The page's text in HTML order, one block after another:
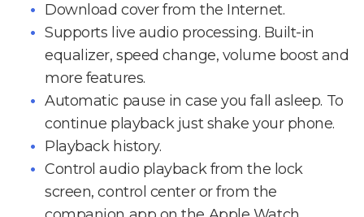
Download cover from the Internet.
Supports live audio processing. Built-in
equalizer, speed change, volume boost and
more features.
Automatic pause in case you fall asleep. To
continue playback just shake your phone.
Playback history.
Control audio playback from the lock
screen, control center or from the